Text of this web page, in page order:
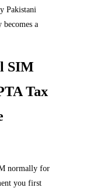
Pakistani
a
SIM
Tax
normally for
you first